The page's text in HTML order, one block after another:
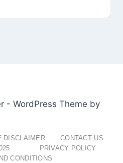
- WordPress Theme by
DISCLAIMER
CONTACT US
PRIVACY POLICY
CONDITIONS